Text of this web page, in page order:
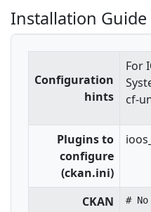
Installation Guide
Configuration
hints
For
cf-
Plugins to
configure
(ckan.ini)
CKAN